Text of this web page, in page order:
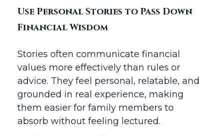
Use Personal Stories to Pass Down
Financial Wisdom
Stories often communicate financial
values more effectively than rules or
advice. They feel personal, relatable, and
grounded in real experience, making
them easier for family members to
absorb without feeling lectured.